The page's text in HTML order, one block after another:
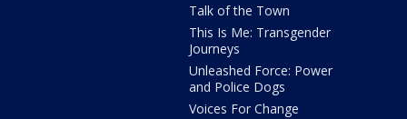
Talk of the Town
This Is Me: Transgender
Journeys
Unleashed Force: Power
and Police Dogs
Voices For Change